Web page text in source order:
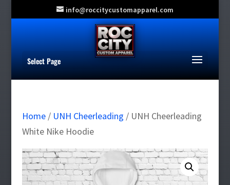
info@roccitycustomapparel.com
Select Page
Home/ UNH Cheerleading / UNH Cheerleading
White Nike Hoodie